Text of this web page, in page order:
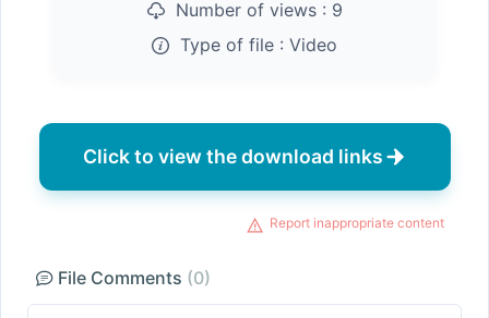
Number of views : 9
Type of file : Video
Click to view the download links
Report inappropriate content
File Comments (0)